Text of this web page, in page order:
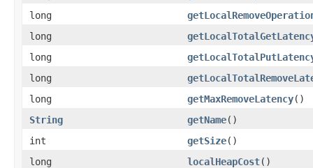
long
long
long
long
long
getMaxRemoveLatency()
String
getName()
int
getSize()
long
localHeapCost()